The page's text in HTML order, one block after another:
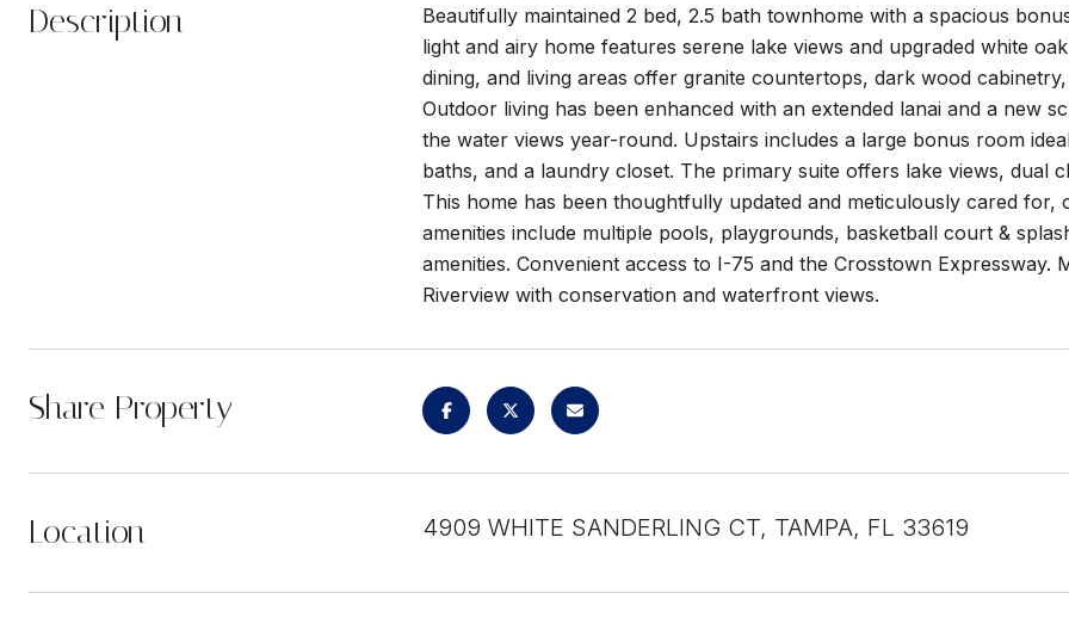
Description
Beautifully maintained 2 bed, 2.5 bath townhome with a spacious
light and airy home features serene lake views and upgraded white
dining, and living areas offer granite countertops, dark wood
Outdoor living has been enhanced with an extended lanai and a new
the water views year-round. Upstairs includes a large bonus room
baths, and a laundry closet. The primary suite offers lake views, dual
This home has been thoughtfully updated and meticulously cared
amenities include multiple pools, playgrounds, basketball court &
amenities. Convenient access to I-75 and the Crosstown
Riverview with conservation and waterfront views.
Share Property
Location 4909 WHITE SANDERLING CT, TAMPA, FL 33619